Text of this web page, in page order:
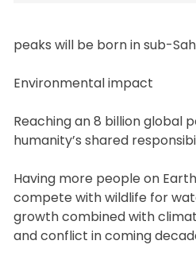
peaks will be born in sub-
Environmental impact
Reaching an 8 billion global
humanity’s shared
Having more people on
compete with wildlife for
growth combined with
and conflict in coming